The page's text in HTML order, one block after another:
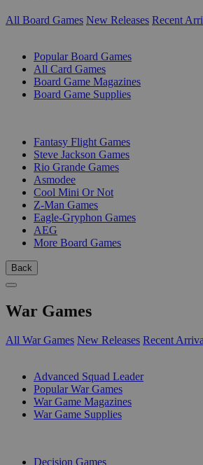
All Board Games New Releases Recent
Popular Board Games
All Card Games
Board Game Magazines
Board Game Supplies
Fantasy Flight Games
Steve Jackson Games
Rio Grande Games
Asmodee
Cool Mini Or Not
Z-Man Games
Eagle-Gryphon Games
AEG
More Board Games
Back
War Games
All War Games New Releases Recent
Advanced Squad Leader
Popular War Games
War Game Magazines
War Game Supplies
Decision Games